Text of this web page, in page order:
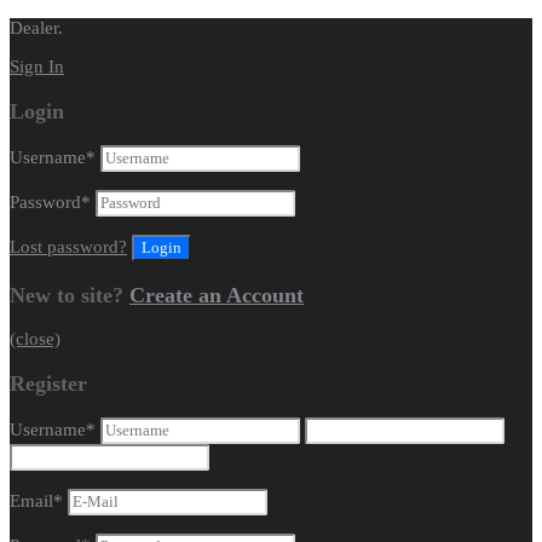
Dealer.
Sign In
Login
Username*
Password*
Lost password?
New to site? Create an Account
(close)
Register
Username*
Email*